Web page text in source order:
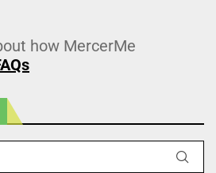
how MercerMe